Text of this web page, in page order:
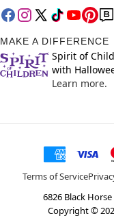
MAKE A DIFFERENCE
Spirit of
with
Learn more.
Terms of Service
6826 Black
Copyright ©